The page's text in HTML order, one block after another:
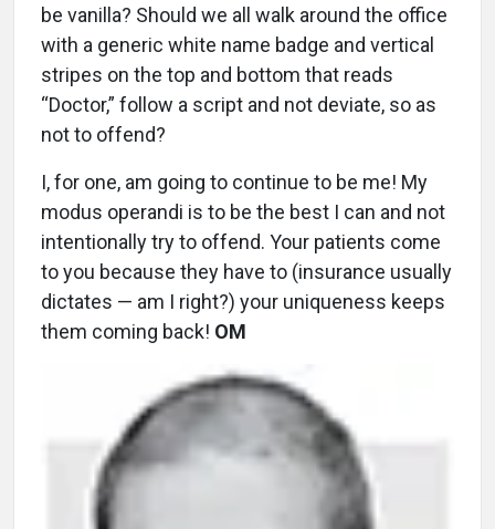
be vanilla? Should we all walk around the office
with a generic white name badge and vertical
stripes on the top and bottom that reads
“Doctor,” follow a script and not deviate, so as
not to offend?
I, for one, am going to continue to be me! My
modus operandi is to be the best I can and not
intentionally try to offend. Your patients come
to you because they have to (insurance usually
dictates — am I right?) your uniqueness keeps
them coming back! OM